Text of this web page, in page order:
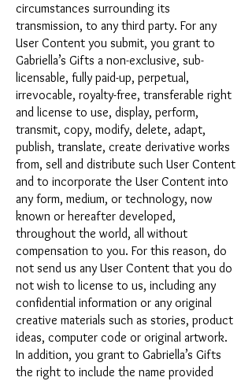
circumstances surrounding its
transmission, to any third party. For any
User Content you submit, you grant to
Gabriella’s Gifts a non-exclusive, sub-
licensable, fully paid-up, perpetual,
irrevocable, royalty-free, transferable right
and license to use, display, perform,
transmit, copy, modify, delete, adapt,
publish, translate, create derivative works
from, sell and distribute such User Content
and to incorporate the User Content into
any form, medium, or technology, now
known or hereafter developed,
throughout the world, all without
compensation to you. For this reason, do
not send us any User Content that you do
not wish to license to us, including any
confidential information or any original
creative materials such as stories, product
ideas, computer code or original artwork.
In addition, you grant to Gabriella’s Gifts
the right to include the name provided